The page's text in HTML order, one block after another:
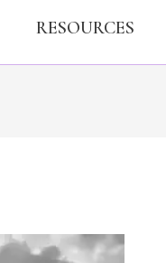
RESOURCES